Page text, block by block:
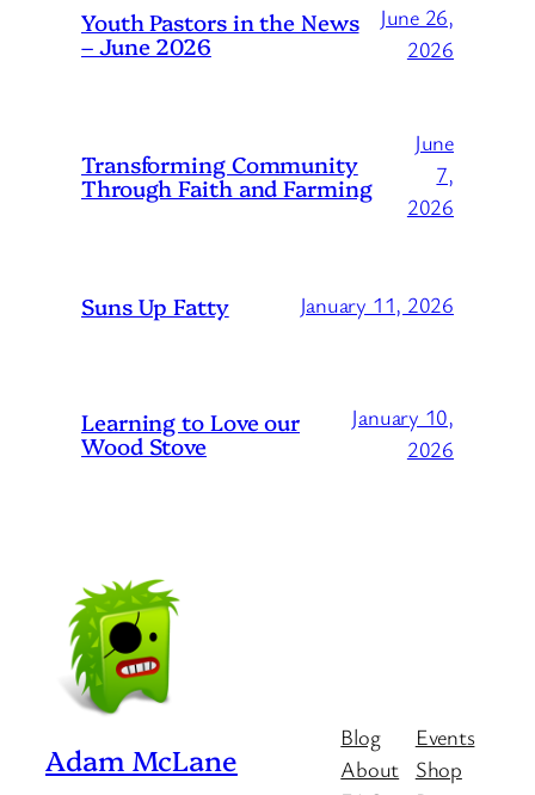
Youth Pastors in the News
– June 2026
June 26,
2026
Transforming Community
Through Faith and Farming
June
7,
2026
Suns Up Fatty January 11, 2026
Learning to Love our
Wood Stove
January 10,
2026
Adam McLane
Blog
About
Events
Shop